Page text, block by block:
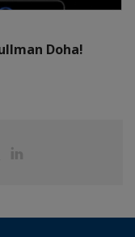
Doha!
Share